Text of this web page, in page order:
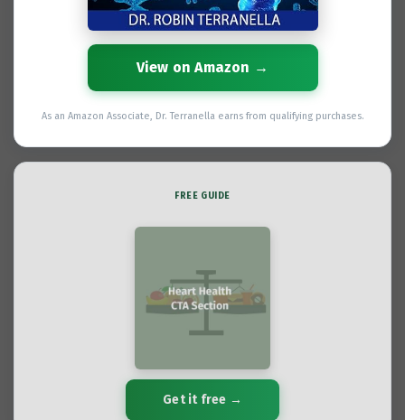
View on Amazon →
As an Amazon Associate, Dr. Terranella earns from qualifying purchases.
FREE GUIDE
Get it free →